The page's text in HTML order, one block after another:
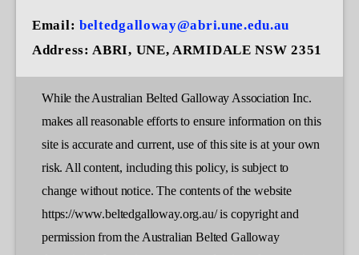
Email: beltedgalloway@abri.une.edu.au
Address: ABRI, UNE, ARMIDALE NSW 2351
While the Australian Belted Galloway Association Inc.
makes all reasonable efforts to ensure information on this
site is accurate and current, use of this site is at your own
risk. All content, including this policy, is subject to
change without notice. The contents of the website
https://www.beltedgalloway.org.au/ is copyright and
permission from the Australian Belted Galloway